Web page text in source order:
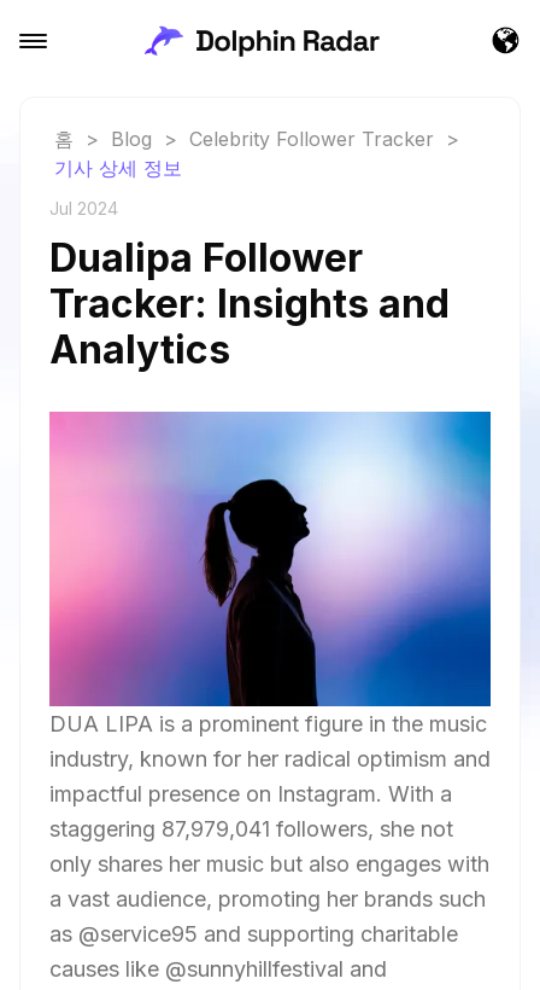
홈 > Blog > Celebrity Follower Tracker
>
기사 상세 정보
Jul 2024
Dualipa Follower
Tracker: Insights and
Analytics
DUA LIPA is a prominent figure in the music
industry, known for her radical optimism and
impactful presence on Instagram. With a
staggering 87,979,041 followers, she not
only shares her music but also engages with
a vast audience, promoting her brands such
as @service95 and supporting charitable
causes like @sunnyhillfestival and